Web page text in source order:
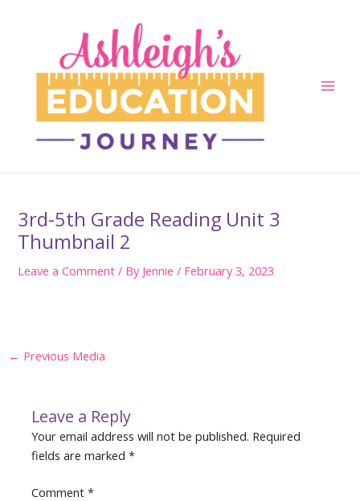
3rd-5th Grade Reading Unit 3
Thumbnail 2
Leave a Comment / By Jennie/ February 3, 2023
Post
← Previous Media
Leave a Reply
Your email address will not be published. Required
fields are marked*
Comment*